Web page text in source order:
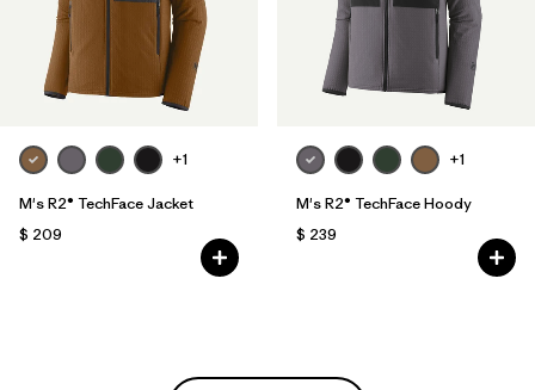
+1
M's R2® TechFace Jacket
$ 209
+1
M's R2® TechFace Hoody
$ 239